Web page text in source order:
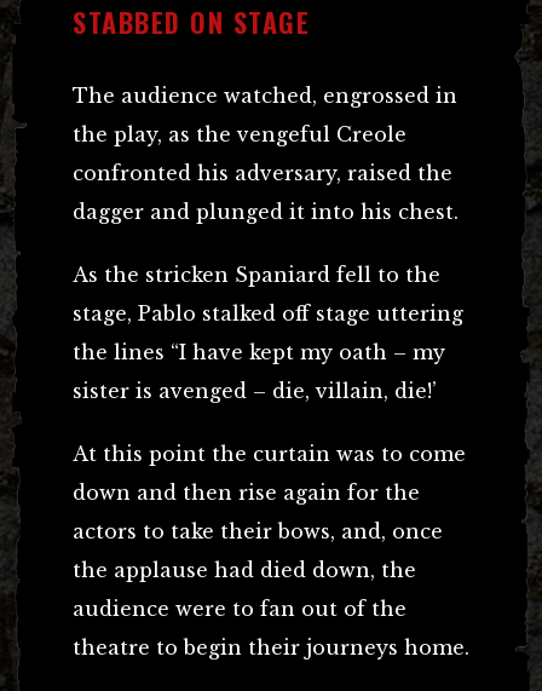
STABBED ON STAGE
The audience watched, engrossed in
the play, as the vengeful Creole
confronted his adversary, raised the
dagger and plunged it into his chest.
As the stricken Spaniard fell to the
stage, Pablo stalked off stage uttering
the lines “I have kept my oath – my
sister is avenged – die, villain, die!’
At this point the curtain was to come
down and then rise again for the
actors to take their bows, and, once
the applause had died down, the
audience were to fan out of the
theatre to begin their journeys home.